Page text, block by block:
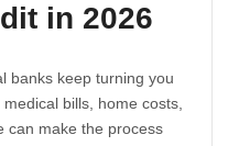
in 2026
banks keep turning you
bills, home costs,
can make the process